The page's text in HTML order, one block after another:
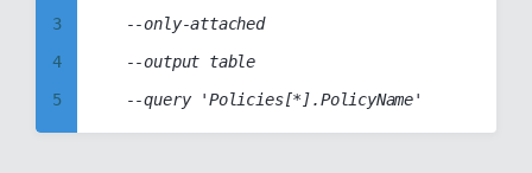
3
4
5
6
  --only-attached
  --output table